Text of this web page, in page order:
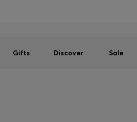
Gifts Discover Sale